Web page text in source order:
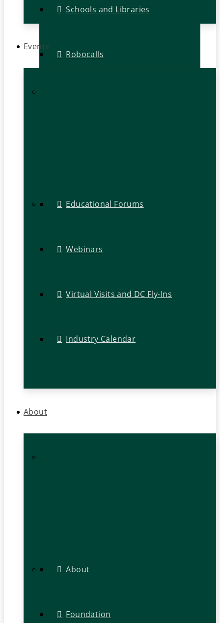
Schools and Libraries
Robocalls
Events
Educational Forums
Webinars
Virtual Visits and DC Fly-Ins
Industry Calendar
About
About
Foundation